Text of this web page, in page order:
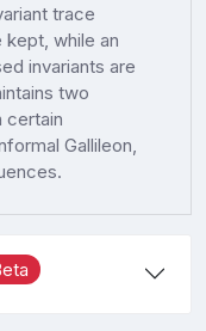
trace
kept, while an
invariants are
two
certain
Gallileon,